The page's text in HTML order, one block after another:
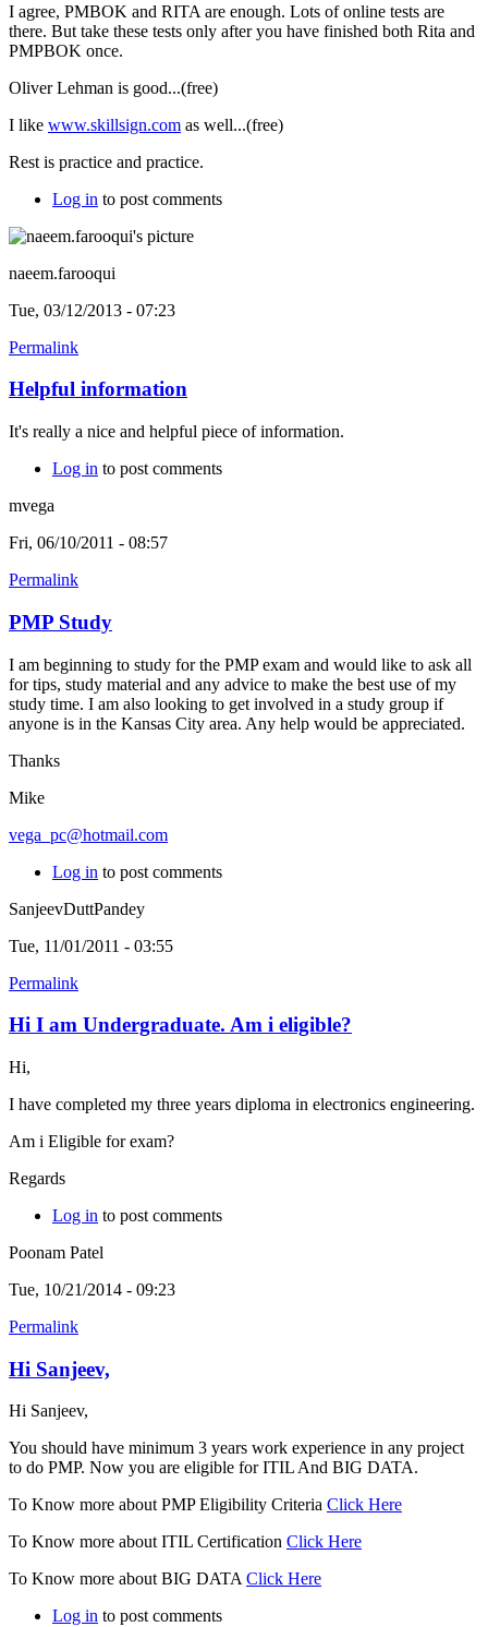
I agree, PMBOK and RITA are enough. Lots of online tests are
there. But take these tests only after you have finished both Rita and
PMPBOK once.
Oliver Lehman is good...(free)
I like www.skillsign.com as well...(free)
Rest is practice and practice.
Log in to post comments
naeem.farooqui
Tue, 03/12/2013 - 07:23
Permalink
Helpful information
It's really a nice and helpful piece of information.
Log in to post comments
mvega
Fri, 06/10/2011 - 08:57
Permalink
PMP Study
I am beginning to study for the PMP exam and would like to ask all
for tips, study material and any advice to make the best use of my
study time. I am also looking to get involved in a study group if
anyone is in the Kansas City area. Any help would be appreciated.
Thanks
Mike
vega_pc@hotmail.com
Log in to post comments
SanjeevDuttPandey
Tue, 11/01/2011 - 03:55
Permalink
Hi I am Undergraduate. Am i eligible?
Hi,
I have completed my three years diploma in electronics engineering.
Am i Eligible for exam?
Regards
Log in to post comments
Poonam Patel
Tue, 10/21/2014 - 09:23
Permalink
Hi Sanjeev,
Hi Sanjeev,
You should have minimum 3 years work experience in any project
to do PMP. Now you are eligible for ITIL And BIG DATA.
To Know more about PMP Eligibility Criteria Click Here
To Know more about ITIL Certification Click Here
To Know more about BIG DATAClick Here
Log in to post comments